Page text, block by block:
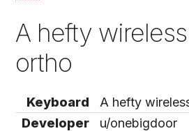
A hefty
ortho
Keyboard
A hefty
Developer
u/onebigdoor